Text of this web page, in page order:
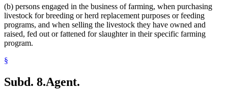
(b) persons engaged in the business of farming, when purchasing
livestock for breeding or herd replacement purposes or feeding
programs, and when selling the livestock they have owned and
raised, fed out or fattened for slaughter in their specific farming
program.
§
Subd. 8.Agent.